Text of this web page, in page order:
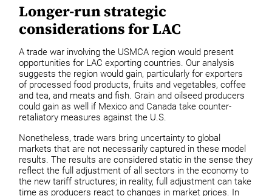
Longer-run strategic
considerations for LAC
A trade war involving the USMCA region would present
opportunities for LAC exporting countries. Our analysis
suggests the region would gain, particularly for exporters
of processed food products, fruits and vegetables, coffee
and tea, and meats and fish. Grain and oilseed producers
could gain as well if Mexico and Canada take counter-
retaliatory measures against the U.S.
Nonetheless, trade wars bring uncertainty to global
markets that are not necessarily captured in these model
results. The results are considered static in the sense they
reflect the full adjustment of all sectors in the economy to
the new tariff structures; in reality, full adjustment can take
time as producers react to changes in market prices. In